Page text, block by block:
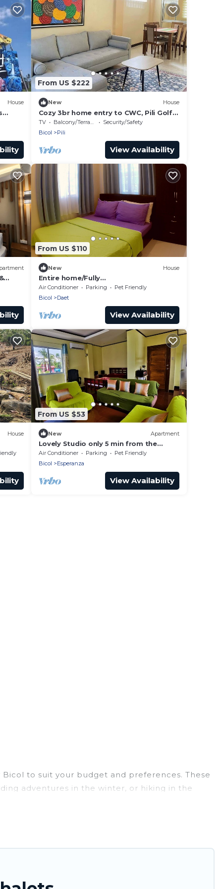
House
From US $222
New House
Cozy 3br home entry to CWC, Pili Golf,
Naga, Bicol
TV Balcony/Terrace
Security/Safety
Bicol
Pili
View Availability
From US $110
New House
Entire home/Fully
furnished/Netflix/AC/Wash/Dyer
Air Conditioner Parking
Pet Friendly
Bicol
Daet
View Availability
House
From US $53
New Apartment
Lovely Studio only 5 min from the
beach!
Air Conditioner Parking
Pet Friendly
Bicol
Esperanza
View Availability
to suit your budget and preferences. These
adventures in the winter, or hiking in the
and they come with great amenities.